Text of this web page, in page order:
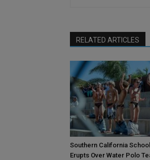
RELATED ARTICLES
Southern California
Erupts Over Water Polo